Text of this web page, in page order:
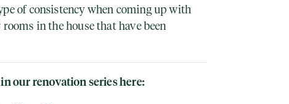
of consistency when coming up with
in the house that have been
our renovation series here: